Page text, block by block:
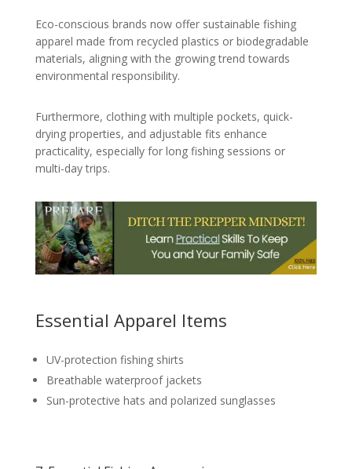
Eco-conscious brands now offer sustainable fishing
apparel made from recycled plastics or biodegradable
materials, aligning with the growing trend towards
environmental responsibility.
Furthermore, clothing with multiple pockets, quick-
drying properties, and adjustable fits enhance
practicality, especially for long fishing sessions or
multi-day trips.
Essential Apparel Items
UV-protection fishing shirts
Breathable waterproof jackets
Sun-protective hats and polarized sunglasses